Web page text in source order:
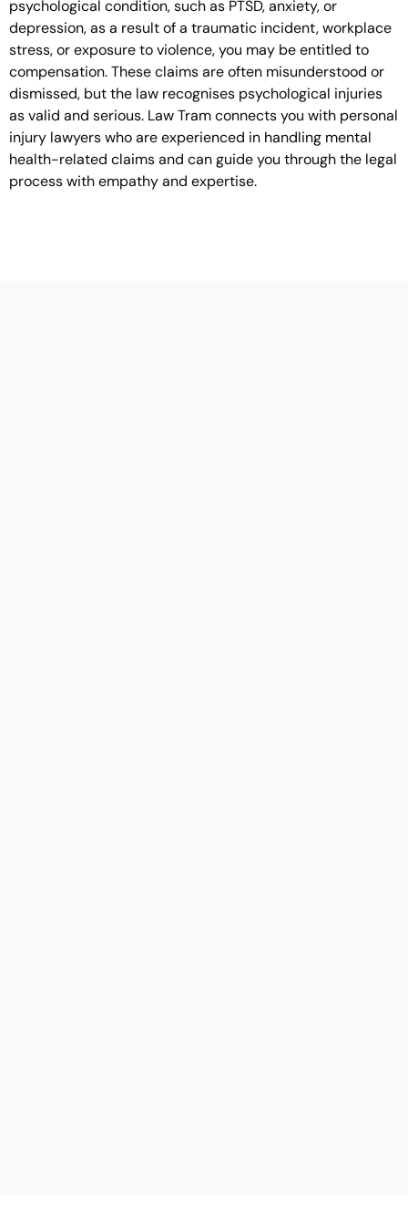
psychological condition, such as PTSD, anxiety, or
depression, as a result of a traumatic incident, workplace
stress, or exposure to violence, you may be entitled to
compensation. These claims are often misunderstood or
dismissed, but the law recognises psychological injuries
as valid and serious. Law Tram connects you with personal
injury lawyers who are experienced in handling mental
health-related claims and can guide you through the legal
process with empathy and expertise.